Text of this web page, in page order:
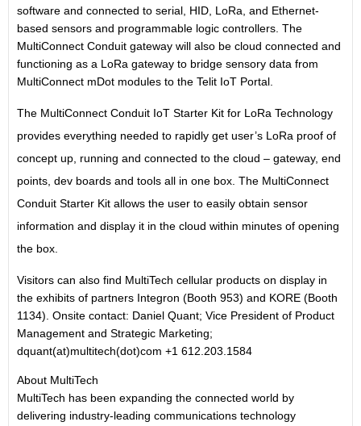
software and connected to serial, HID, LoRa, and Ethernet-
based sensors and programmable logic controllers. The
MultiConnect Conduit gateway will also be cloud connected and
functioning as a LoRa gateway to bridge sensory data from
MultiConnect mDot modules to the Telit IoT Portal.
The MultiConnect Conduit IoT Starter Kit for LoRa Technology
provides everything needed to rapidly get user’s LoRa proof of
concept up, running and connected to the cloud – gateway, end
points, dev boards and tools all in one box. The MultiConnect
Conduit Starter Kit allows the user to easily obtain sensor
information and display it in the cloud within minutes of opening
the box.
Visitors can also find MultiTech cellular products on display in
the exhibits of partners Integron (Booth 953) and KORE (Booth
1134). Onsite contact: Daniel Quant; Vice President of Product
Management and Strategic Marketing;
dquant(at)multitech(dot)com +1 612.203.1584
About MultiTech
MultiTech has been expanding the connected world by
delivering industry-leading communications technology